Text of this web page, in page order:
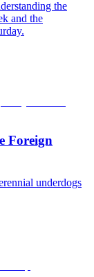
the
and the
Foreign
underdogs